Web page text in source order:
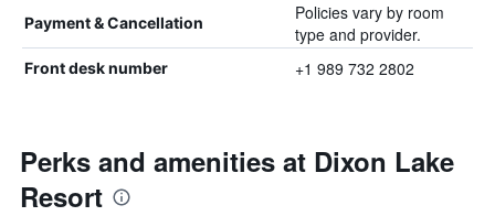
Payment & Cancellation
Policies vary by room
type and provider.
Front desk number +1 989 732 2802
Perks and amenities at Dixon Lake
Resort